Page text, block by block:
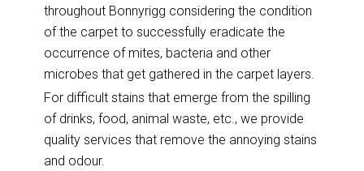
throughout Bonnyrigg considering the condition
of the carpet to successfully eradicate the
occurrence of mites, bacteria and other
microbes that get gathered in the carpet layers.
For difficult stains that emerge from the spilling
of drinks, food, animal waste, etc., we provide
quality services that remove the annoying stains
and odour.